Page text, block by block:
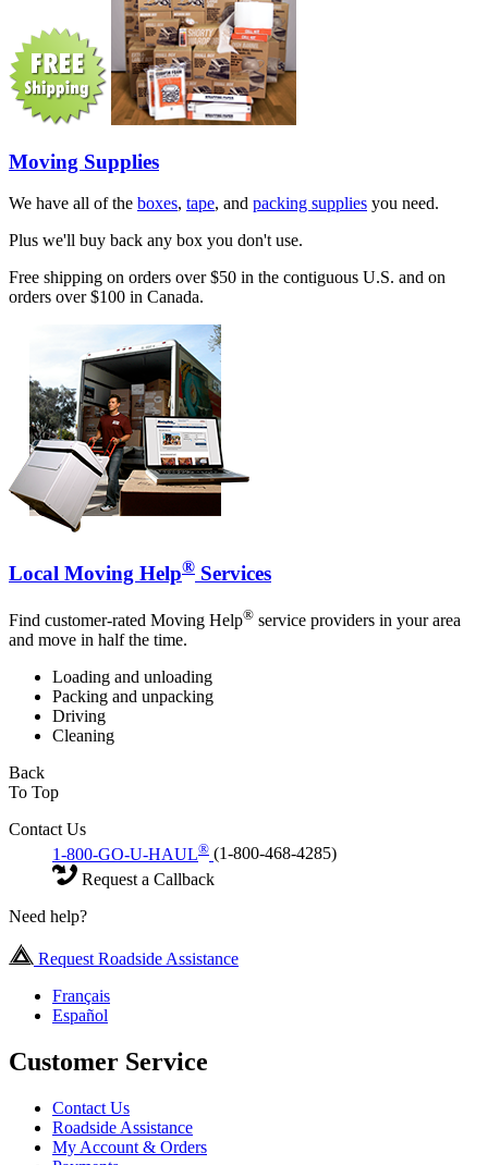
Moving Supplies
We have all of the boxes, tape, and packing supplies you need.
Plus we'll buy back any box you don't use.
Free shipping on orders over $50 in the contiguous U.S. and on
orders over $100 in Canada.
Local Moving Help® Services
Find customer-rated Moving Help® service providers in your area
and move in half the time.
Loading and unloading
Packing and unpacking
Driving
Cleaning
Back
To Top
Contact Us
1-800-GO-U-HAUL® (1-800-468-4285)
Request a Callback
Need help?
Request Roadside Assistance
Français
Español
Customer Service
Contact Us
Roadside Assistance
My Account & Orders